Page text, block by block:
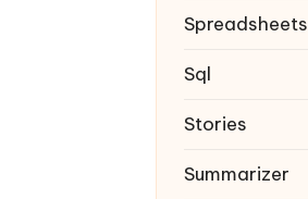
Spreadsheets
Sql
Stories
Summarizer